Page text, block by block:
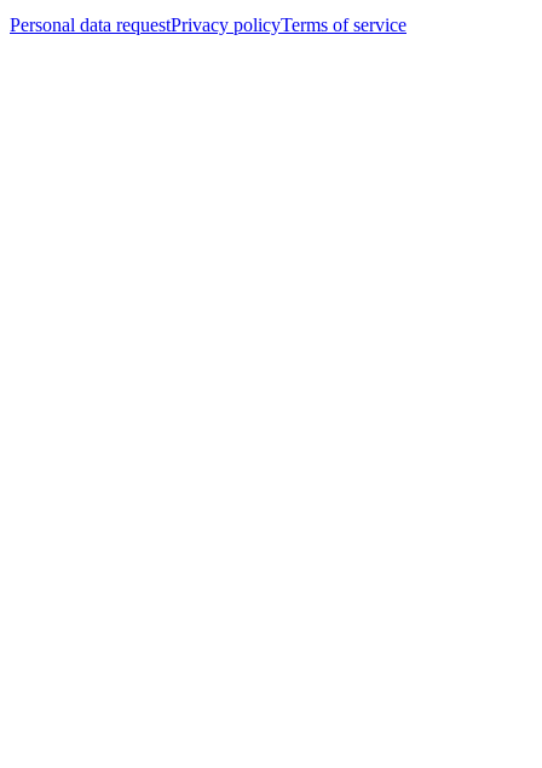
Personal data requestPrivacy policyTerms of service